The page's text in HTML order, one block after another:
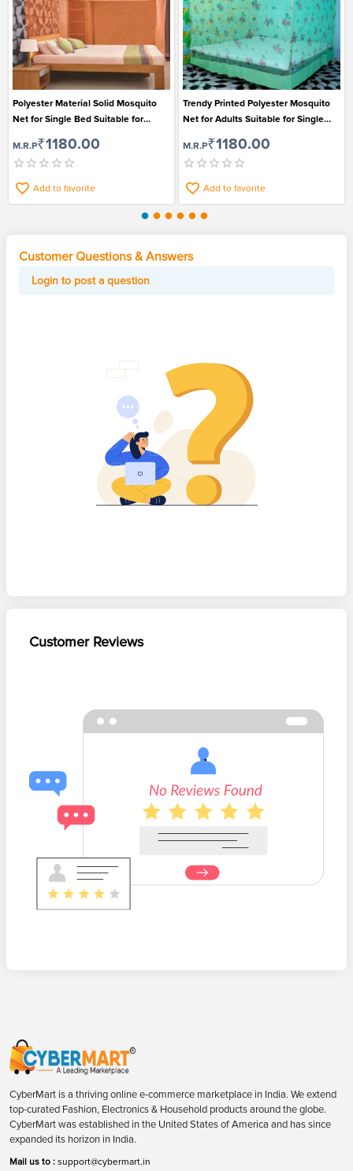
Polyester Material Solid Mosquito
Net for Single Bed Suitable for
M.R.P₹1180.00
Add to favorite
Trendy Printed Polyester Mosquito
Net for Adults Suitable for Single
M.R.P₹1180.00
Add to favorite
Customer Questions & Answers
Login to post a question
Customer Reviews
CyberMart is a thriving online e-commerce marketplace in India. We extend
top-curated Fashion, Electronics & Household products around the globe.
CyberMart was established in the United States of America and has since
expanded its horizon in India.
Mail us to : support@cybermart.in